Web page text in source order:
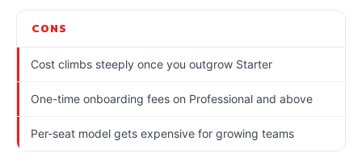
CONS
Cost climbs steeply once you outgrow Starter
One-time onboarding fees on Professional and above
Per-seat model gets expensive for growing teams